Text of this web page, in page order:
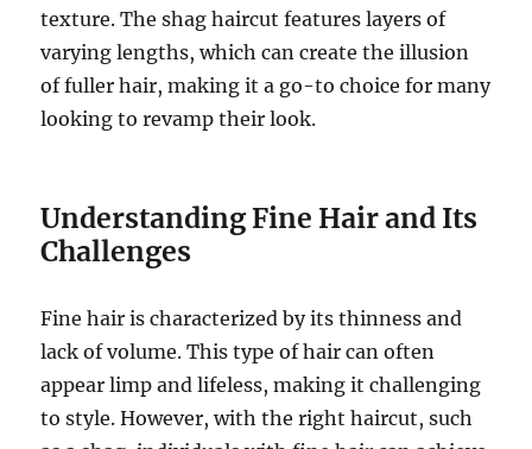
texture. The shag haircut features layers of
varying lengths, which can create the illusion
of fuller hair, making it a go-to choice for many
looking to revamp their look.
Understanding Fine Hair and Its
Challenges
Fine hair is characterized by its thinness and
lack of volume. This type of hair can often
appear limp and lifeless, making it challenging
to style. However, with the right haircut, such